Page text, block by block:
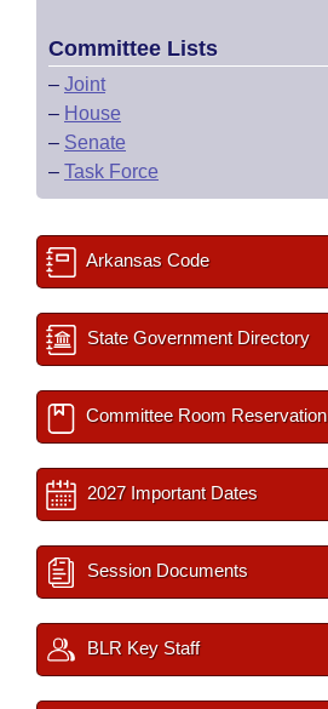
Committee Lists
– Joint
– House
– Senate
– Task Force
Arkansas Code
State Government Directory
Committee Room Reservation
2027 Important Dates
Session Documents
BLR Key Staff